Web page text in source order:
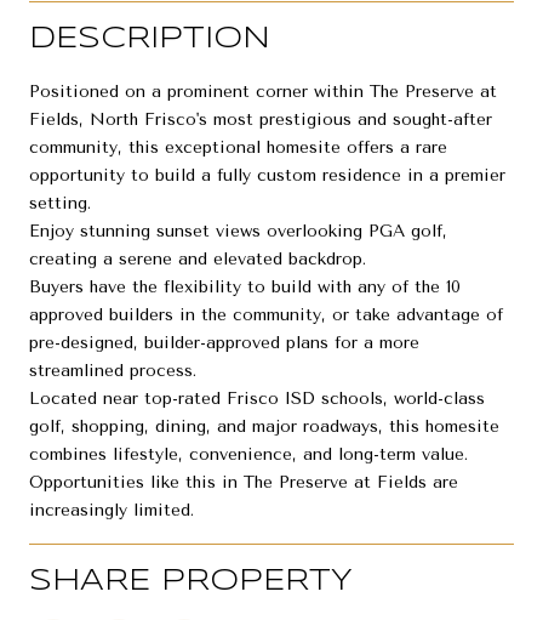
DESCRIPTION
Positioned on a prominent corner within The Preserve at
Fields, North Frisco's most prestigious and sought-after
community, this exceptional homesite offers a rare
opportunity to build a fully custom residence in a premier
setting.
Enjoy stunning sunset views overlooking PGA golf,
creating a serene and elevated backdrop.
Buyers have the flexibility to build with any of the 10
approved builders in the community, or take advantage of
pre-designed, builder-approved plans for a more
streamlined process.
Located near top-rated Frisco ISD schools, world-class
golf, shopping, dining, and major roadways, this homesite
combines lifestyle, convenience, and long-term value.
Opportunities like this in The Preserve at Fields are
increasingly limited.
SHARE PROPERTY